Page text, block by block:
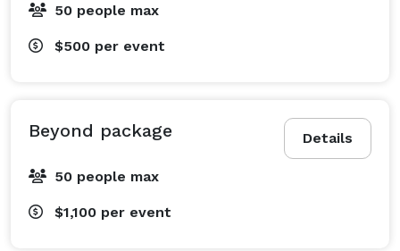
50 people max
$500 per event
Details
Beyond package
50 people max
$1,100 per event